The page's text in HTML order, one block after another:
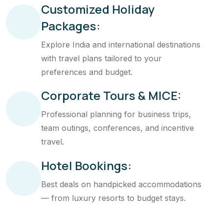
Customized Holiday
Packages:
Explore India and international destinations
with travel plans tailored to your
preferences and budget.
Corporate Tours & MICE:
Professional planning for business trips,
team outings, conferences, and incentive
travel.
Hotel Bookings:
Best deals on handpicked accommodations
— from luxury resorts to budget stays.